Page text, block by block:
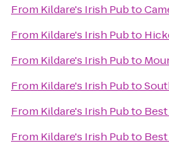
From Kildare's Irish Pubto
From Kildare's Irish Pubto
From Kildare's Irish Pubto
From Kildare's Irish Pubto
From Kildare's Irish Pubto
From Kildare's Irish Pubto